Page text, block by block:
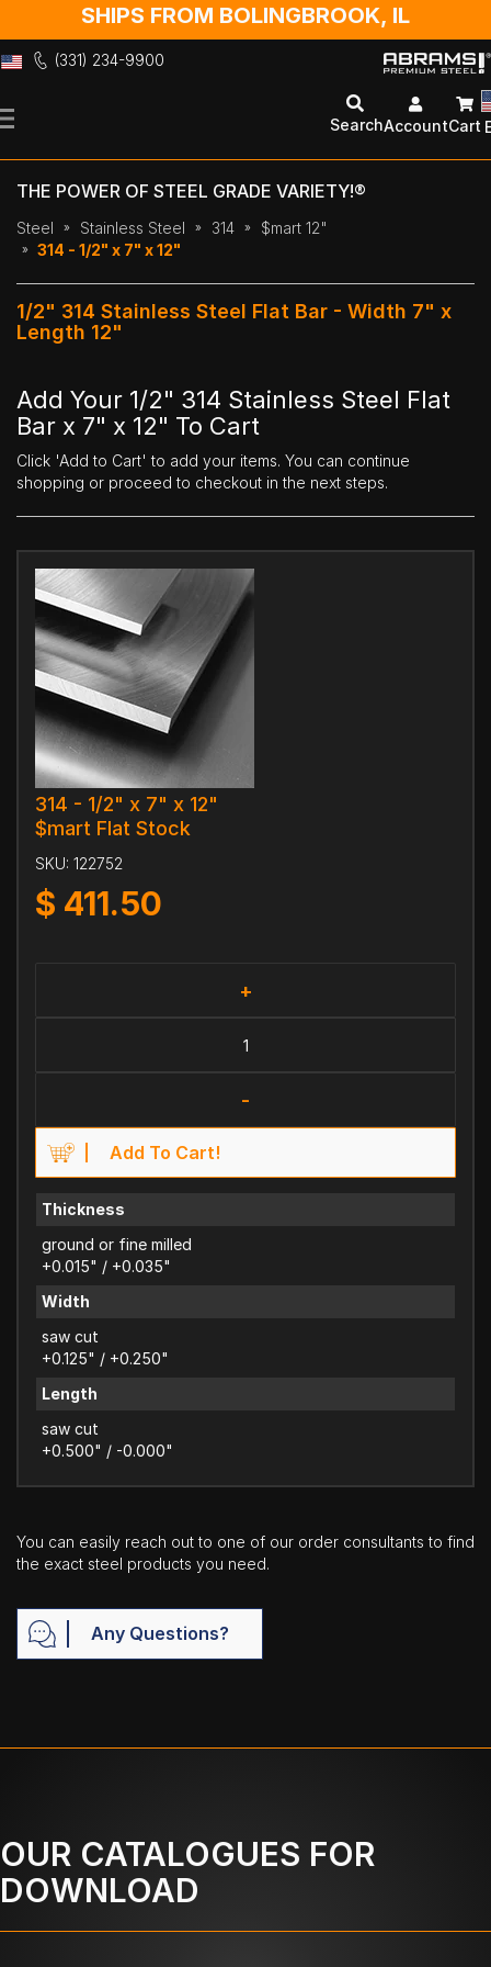
SHIPS FROM BOLINGBROOK, IL
(331) 234-9900
to
SearchAccountCart
THE POWER OF STEEL GRADE VARIETY!®
Steel Stainless Steel 314
$mart 12"
314 - 1/2" x 7" x 12"
1/2" 314 Stainless Steel Flat Bar - Width 7" x
Length 12"
Add Your 1/2" 314 Stainless Steel Flat
Bar x 7" x 12" To Cart
Click 'Add to Cart' to add your items. You can continue
shopping or proceed to checkout in the next steps.
314 - 1/2" x 7" x 12"
$mart Flat Stock
SKU: 122752
$ 411.50
+
-
Add To Cart!
Thickness
ground or fine milled
+0.015" / +0.035"
Width
saw cut
+0.125" / +0.250"
Length
saw cut
+0.500" / -0.000"
You can easily reach out to one of our order consultants to find
the exact steel products you need.
Any Questions?
OUR CATALOGUES FOR
DOWNLOAD